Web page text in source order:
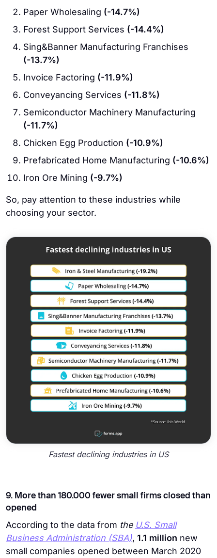
Paper Wholesaling (-14.7%)
Forest Support Services (-14.4%)
Sing&Banner Manufacturing Franchises
(-13.7%)
Invoice Factoring (-11.9%)
Conveyancing Services (-11.8%)
Semiconductor Machinery Manufacturing
(-11.7%)
Chicken Egg Production (-10.9%)
Prefabricated Home Manufacturing (-10.6%)
Iron Ore Mining (-9.7%)
So, pay attention to these industries while
choosing your sector.
Fastest declining industries in US
9. More than 180.000 fewer small firms closed than
opened
According to the data from the U.S. Small
Business Administration (SBA), 1.1 million new
small companies opened between March 2020